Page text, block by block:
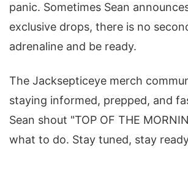
panic. Sometimes Sean
exclusive drops, there is no
adrenaline and be ready.
The Jacksepticeye merch
staying informed, prepped, and
Sean shout "TOP OF THE
what to do. Stay tuned, stay